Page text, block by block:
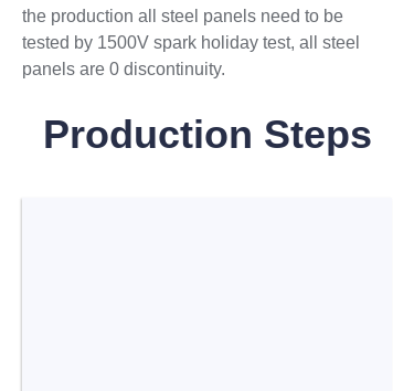
Production Steps
the production all steel panels need to be
tested by 1500V spark holiday test, all steel
panels are 0 discontinuity.